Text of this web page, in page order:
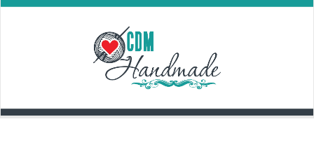
Skip